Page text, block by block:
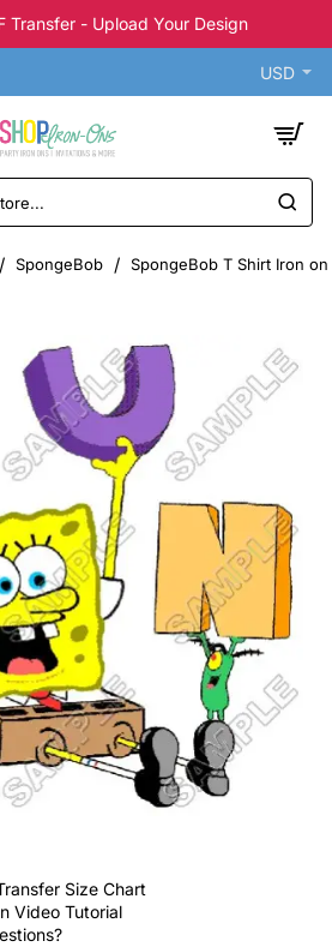
Transfer - Upload Your Design
USD
SpongeBob SpongeBob T Shirt Iron
Size Chart
Video Tutorial